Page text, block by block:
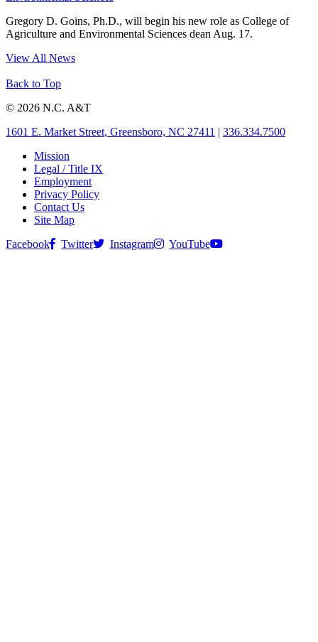
Gregory D. Goins, Ph.D., will begin his new role as College of
Agriculture and Environmental Sciences dean Aug. 17.
View All News
Back to Top
© 2026 N.C. A&T
1601 E. Market Street, Greensboro, NC 27411 | 336.334.7500
Mission
Legal / Title IX
Employment
Privacy Policy
Contact Us
Site Map
Facebook
Twitter Instagram YouTube